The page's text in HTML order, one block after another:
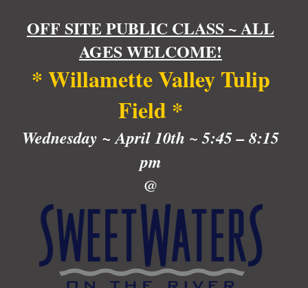
OFF SITE PUBLIC CLASS ~ ALL
AGES WELCOME!
* Willamette Valley Tulip
Field *
Wednesday ~ April 10th ~5:45 – 8:15
pm
@